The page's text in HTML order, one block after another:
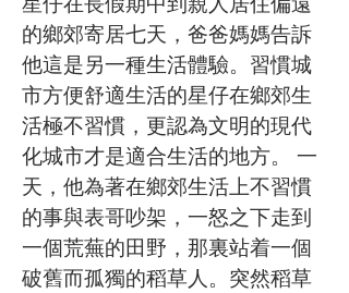
的鄉郊寄居七天，爸爸媽媽告訴
他這是另一種生活體驗。習慣城
市方便舒適生活的星仔在鄉郊生
活極不習慣，更認為文明的現代
化城市才是適合生活的地方。 一
天，他為著在鄉郊生活上不習慣
的事與表哥吵架，一怒之下走到
一個荒蕪的田野，那裏站着一個
破舊而孤獨的稻草人。突然稻草